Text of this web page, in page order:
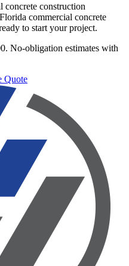
concrete construction
commercial concrete
to start your project.
No-obligation estimates with
Quote